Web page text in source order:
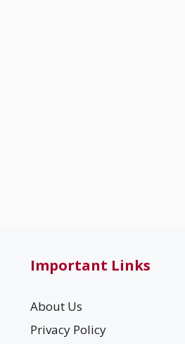
Important Links
About Us
Privacy Policy